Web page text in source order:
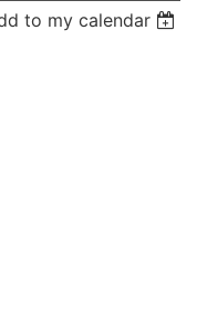
to my calendar